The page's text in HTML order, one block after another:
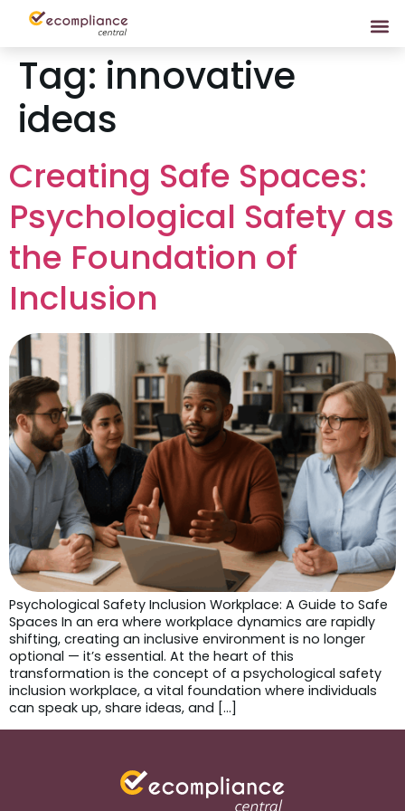
Tag: innovative
ideas
Creating Safe Spaces:
Psychological Safety as
the Foundation of
Inclusion
Psychological Safety Inclusion Workplace: A Guide to Safe
Spaces In an era where workplace dynamics are rapidly
shifting, creating an inclusive environment is no longer
optional — it’s essential. At the heart of this
transformation is the concept of a psychological safety
inclusion workplace, a vital foundation where individuals
can speak up, share ideas, and […]